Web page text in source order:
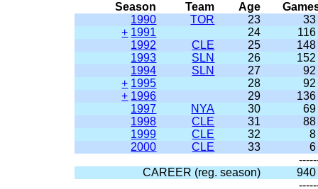
Season Team Age
1990
TOR 23
33
+ 1991 24
116
1992
CLE 25
148
1993
SLN 26
152
1994
SLN 27
92
+ 1995 28
92
+ 1996 29
136
1997
NYA 30
69
1998
CLE 31
88
1999
CLE 32
8
2000
CLE 33
6
CAREER (reg. season)
940